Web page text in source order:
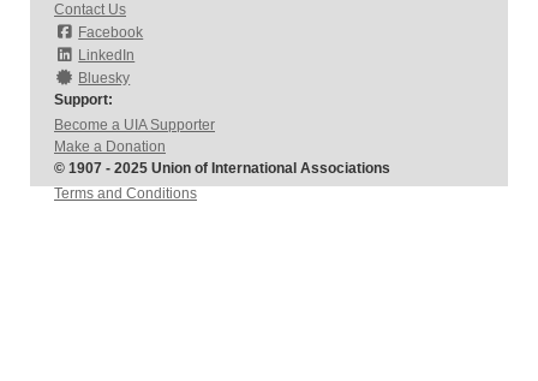
Contact Us
Facebook
LinkedIn
Bluesky
Support:
Become a UIA Supporter
Make a Donation
© 1907 - 2025 Union of International Associations
Terms and Conditions